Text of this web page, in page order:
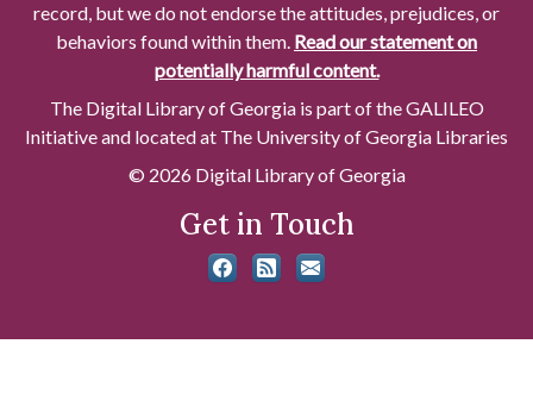
record, but we do not endorse the attitudes, prejudices, or
behaviors found within them. Read our statement on
potentially harmful content.
The Digital Library of Georgia is part of the GALILEO
Initiative and located at The University of Georgia Libraries
© 2026 Digital Library of Georgia
Get in Touch